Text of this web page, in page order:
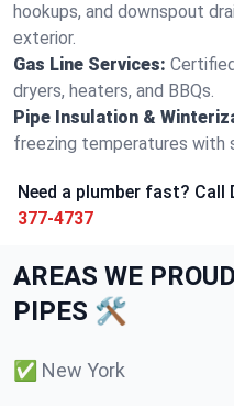
hookups, and downspout
exterior.
Gas Line Services:
dryers, heaters, and BBQs.
Pipe Insulation &
freezing temperatures with
Need a plumber fast? Call
377-4737
AREAS WE
PIPES 🛠️
✅ New York